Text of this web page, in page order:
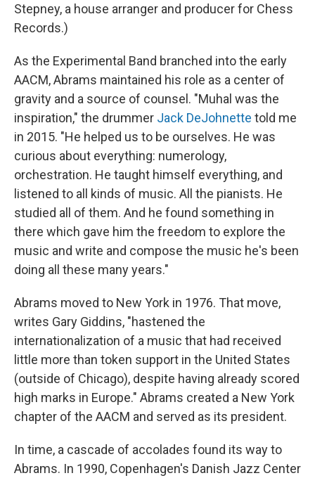
Stepney, a house arranger and producer for Chess
Records.)
As the Experimental Band branched into the early
AACM, Abrams maintained his role as a center of
gravity and a source of counsel. "Muhal was the
inspiration," the drummer Jack DeJohnette told me
in 2015. "He helped us to be ourselves. He was
curious about everything: numerology,
orchestration. He taught himself everything, and
listened to all kinds of music. All the pianists. He
studied all of them. And he found something in
there which gave him the freedom to explore the
music and write and compose the music he's been
doing all these many years."
Abrams moved to New York in 1976. That move,
writes Gary Giddins, "hastened the
internationalization of a music that had received
little more than token support in the United States
(outside of Chicago), despite having already scored
high marks in Europe." Abrams created a New York
chapter of the AACM and served as its president.
In time, a cascade of accolades found its way to
Abrams. In 1990, Copenhagen's Danish Jazz Center